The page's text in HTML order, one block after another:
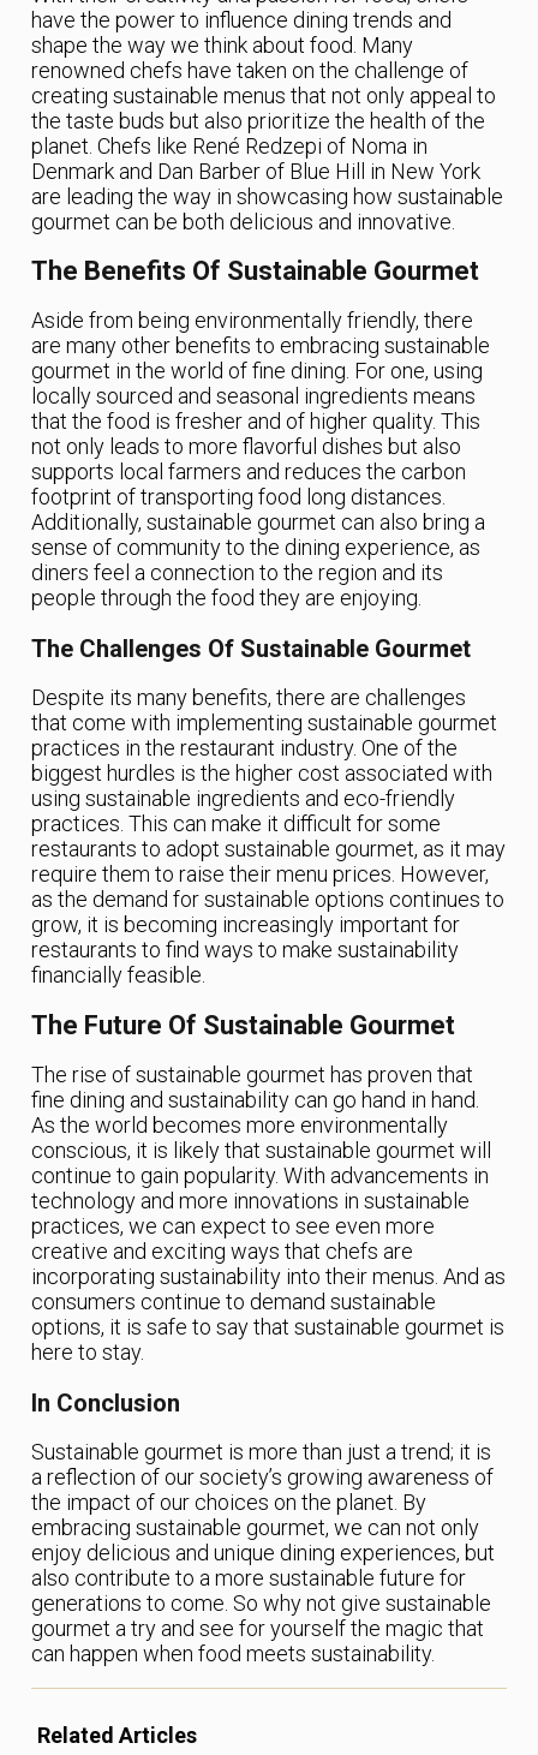
have the power to influence dining trends and
shape the way we think about food. Many
renowned chefs have taken on the challenge of
creating sustainable menus that not only appeal to
the taste buds but also prioritize the health of the
planet. Chefs like René Redzepi of Noma in
Denmark and Dan Barber of Blue Hill in New York
are leading the way in showcasing how sustainable
gourmet can be both delicious and innovative.
The Benefits Of Sustainable Gourmet
Aside from being environmentally friendly, there
are many other benefits to embracing sustainable
gourmet in the world of fine dining. For one, using
locally sourced and seasonal ingredients means
that the food is fresher and of higher quality. This
not only leads to more flavorful dishes but also
supports local farmers and reduces the carbon
footprint of transporting food long distances.
Additionally, sustainable gourmet can also bring a
sense of community to the dining experience, as
diners feel a connection to the region and its
people through the food they are enjoying.
The Challenges Of Sustainable Gourmet
Despite its many benefits, there are challenges
that come with implementing sustainable gourmet
practices in the restaurant industry. One of the
biggest hurdles is the higher cost associated with
using sustainable ingredients and eco-friendly
practices. This can make it difficult for some
restaurants to adopt sustainable gourmet, as it may
require them to raise their menu prices. However,
as the demand for sustainable options continues to
grow, it is becoming increasingly important for
restaurants to find ways to make sustainability
financially feasible.
The Future Of Sustainable Gourmet
The rise of sustainable gourmet has proven that
fine dining and sustainability can go hand in hand.
As the world becomes more environmentally
conscious, it is likely that sustainable gourmet will
continue to gain popularity. With advancements in
technology and more innovations in sustainable
practices, we can expect to see even more
creative and exciting ways that chefs are
incorporating sustainability into their menus. And as
consumers continue to demand sustainable
options, it is safe to say that sustainable gourmet is
here to stay.
In Conclusion
Sustainable gourmet is more than just a trend; it is
a reflection of our society’s growing awareness of
the impact of our choices on the planet. By
embracing sustainable gourmet, we can not only
enjoy delicious and unique dining experiences, but
also contribute to a more sustainable future for
generations to come. So why not give sustainable
gourmet a try and see for yourself the magic that
can happen when food meets sustainability.
Related Articles